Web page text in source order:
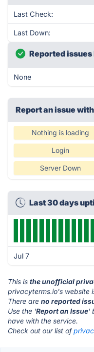
Last Check:
Last Down:
Reported
None
Report an issue
Nothing is loading
Login
Server Down
Last 30 days
Jul 7
This is the unofficial
privacyterms.io's website
There are no reported
Use the 'Report an Issue'
have with the service.
Check out our list of